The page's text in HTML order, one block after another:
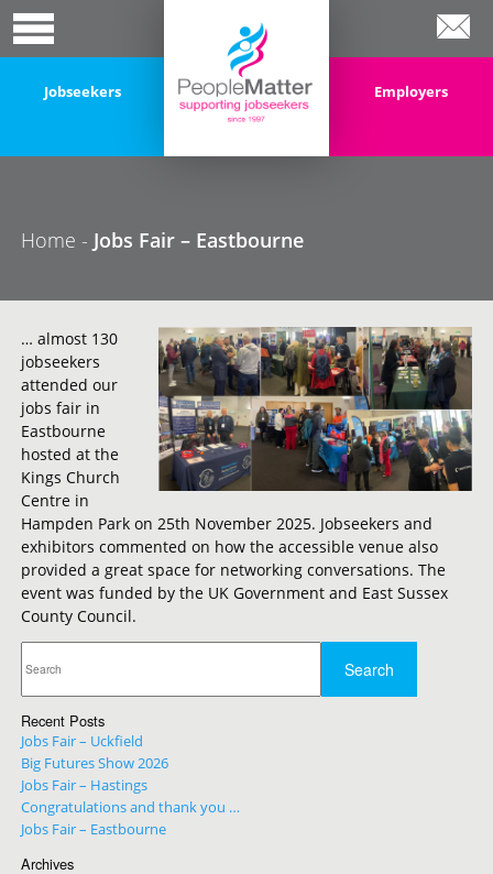
Jobseekers Employers
Home - Jobs Fair – Eastbourne
… almost 130
jobseekers
attended our
jobs fair in
Eastbourne
hosted at the
Kings Church
Centre in
Hampden Park on 25th November 2025. Jobseekers and
exhibitors commented on how the accessible venue also
provided a great space for networking conversations. The
event was funded by the UK Government and East Sussex
County Council.
Recent Posts
Jobs Fair – Uckfield
Big Futures Show 2026
Jobs Fair – Hastings
Congratulations and thank you …
Jobs Fair – Eastbourne
Archives